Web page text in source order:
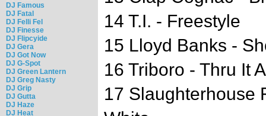
DJ Famous
DJ Fatal
DJ Felli Fel
DJ Finesse
DJ Flipcyide
DJ Gera
DJ Got Now
DJ G-Spot
DJ Green Lantern
DJ Greg Nasty
DJ Grip
DJ Gutta
DJ Haze
DJ Heat
14 T.I. - Freestyle
15 Lloyd Banks -
16 Triboro - Thru It
17 Slaughterhouse